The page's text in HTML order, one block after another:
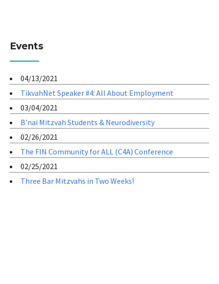
Events
04/13/2021
TikvahNet Speaker #4: All About Employment
03/04/2021
B’nai Mitzvah Students & Neurodiversity
02/26/2021
The FIN Community for ALL (C4A) Conference
02/25/2021
Three Bar Mitzvahs in Two Weeks!